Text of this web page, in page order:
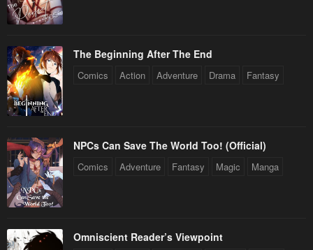
The Beginning After The End
Comics Action Adventure Drama Fantasy
NPCs Can Save The World Too! (Official)
Comics Adventure Fantasy Magic Manga
Omniscient Reader’s Viewpoint